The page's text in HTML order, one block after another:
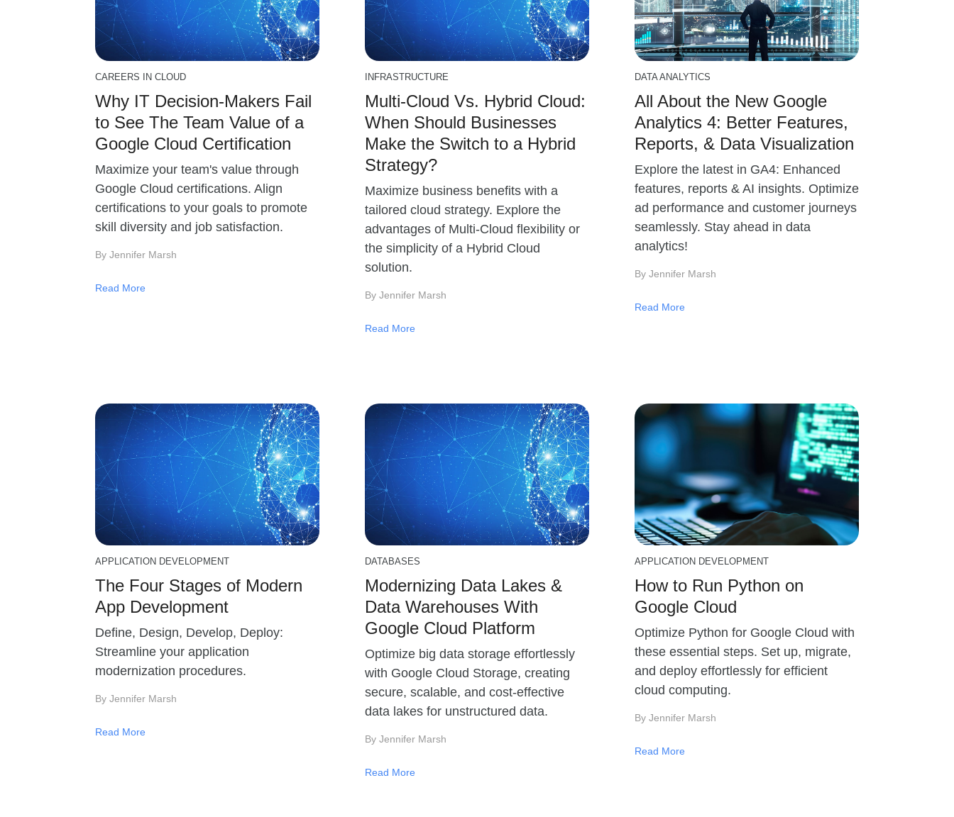
CAREERS IN CLOUD
Why IT Decision-Makers Fail
to See The Team Value of a
Google Cloud Certification
Maximize your team's value through
Google Cloud certifications. Align
certifications to your goals to promote
skill diversity and job satisfaction.
By Jennifer Marsh
Read More
INFRASTRUCTURE
Multi-Cloud Vs. Hybrid Cloud:
When Should Businesses
Make the Switch to a Hybrid
Strategy?
Maximize business benefits with a
tailored cloud strategy. Explore the
advantages of Multi-Cloud flexibility or
the simplicity of a Hybrid Cloud
solution.
By Jennifer Marsh
Read More
DATA ANALYTICS
All About the New Google
Analytics 4: Better Features,
Reports, & Data Visualization
Explore the latest in GA4: Enhanced
features, reports & AI insights. Optimize
ad performance and customer journeys
seamlessly. Stay ahead in data
analytics!
By Jennifer Marsh
Read More
APPLICATION DEVELOPMENT
The Four Stages of Modern
App Development
Define, Design, Develop, Deploy:
Streamline your application
modernization procedures.
By Jennifer Marsh
Read More
DATABASES
Modernizing Data Lakes &
Data Warehouses With
Google Cloud Platform
Optimize big data storage effortlessly
with Google Cloud Storage, creating
secure, scalable, and cost-effective
data lakes for unstructured data.
By Jennifer Marsh
Read More
APPLICATION DEVELOPMENT
How to Run Python on
Google Cloud
Optimize Python for Google Cloud with
these essential steps. Set up, migrate,
and deploy effortlessly for efficient
cloud computing.
By Jennifer Marsh
Read More